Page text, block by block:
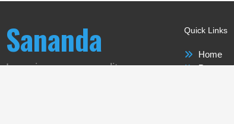
Sananda
Love is our new reality
Quick Links
Home